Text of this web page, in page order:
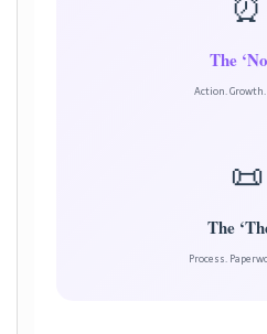
The
Action. Growth.
📜
The
Process.